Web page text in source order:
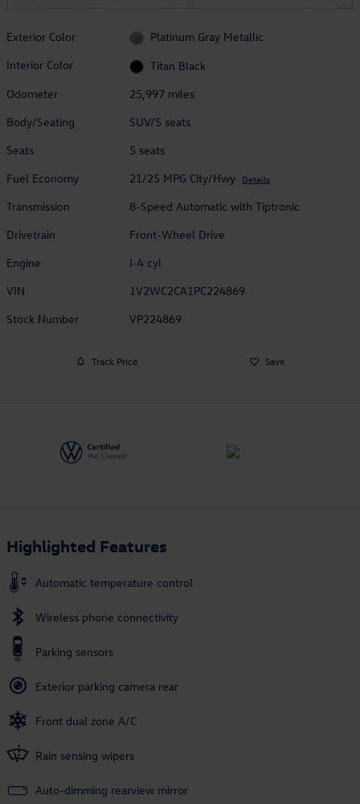
Exterior Color
Platinum Gray Metallic
Interior Color
Titan Black
Odometer
25,997 miles
Body/Seating
SUV/5 seats
Seats
5 seats
Fuel Economy
21/25 MPG City/Hwy Details
Transmission
8-Speed Automatic with Tiptronic
Drivetrain
Front-Wheel Drive
Engine
I-4 cyl
VIN
1V2WC2CA1PC224869
Stock Number
VP224869
Track Price Save
Highlighted Features
Automatic temperature control
Wireless phone connectivity
Parking sensors
Exterior parking camera rear
Front dual zone A/C
Rain sensing wipers
Auto-dimming rearview mirror